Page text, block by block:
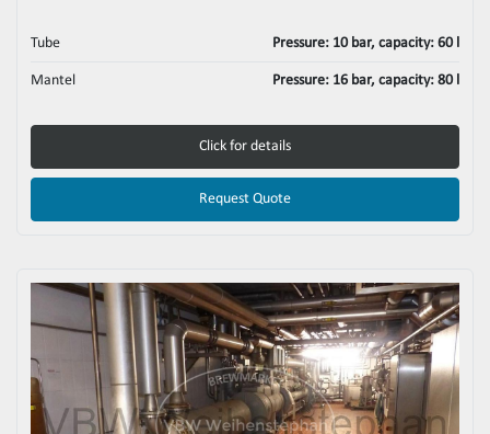
Tube Pressure: 10 bar, capacity: 60 l
Mantel Pressure: 16 bar, capacity: 80 l
Click for details
Request Quote